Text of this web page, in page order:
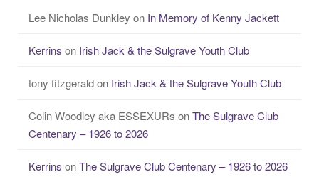
Lee Nicholas Dunkley on In Memory of Kenny Jackett
Kerrins on Irish Jack & the Sulgrave Youth Club
tony fitzgeraldon Irish Jack & the Sulgrave Youth Club
Colin Woodley aka ESSEXURs onThe Sulgrave Club
Centenary – 1926 to 2026
Kerrins onThe Sulgrave Club Centenary – 1926 to 2026